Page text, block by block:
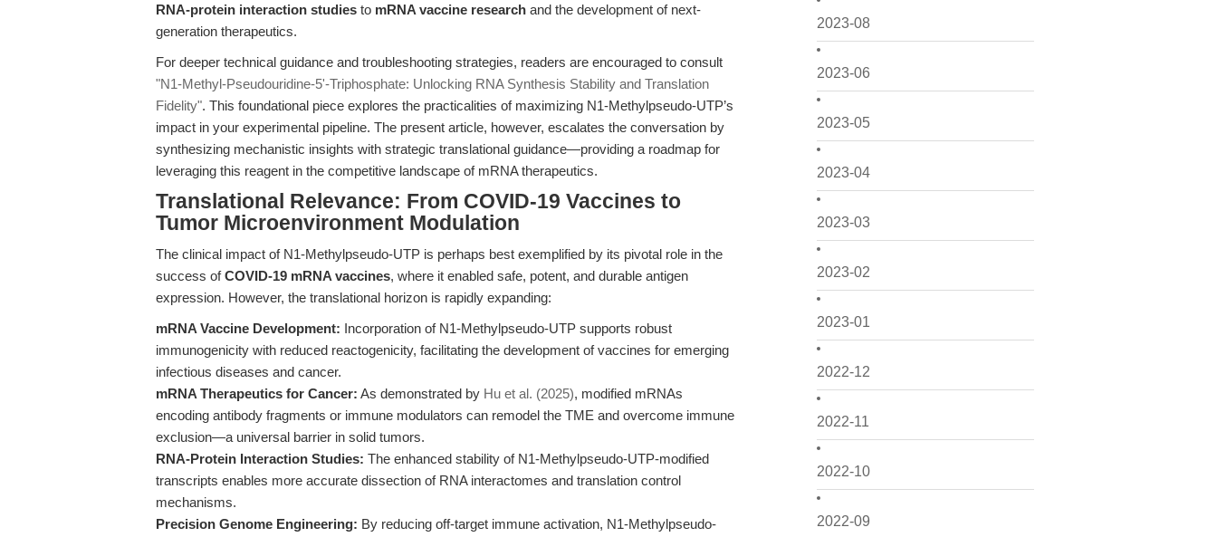
2023-08
2023-06
2023-05
2023-04
2023-03
2023-02
2023-01
2022-12
2022-11
2022-10
2022-09
RNA-protein interaction studies to mRNA vaccine research and the development of next-
generation therapeutics.
For deeper technical guidance and troubleshooting strategies, readers are encouraged to consult
"N1-Methyl-Pseudouridine-5'-Triphosphate: Unlocking RNA Synthesis Stability and Translation
Fidelity". This foundational piece explores the practicalities of maximizing N1-Methylpseudo-UTP’s
impact in your experimental pipeline. The present article, however, escalates the conversation by
synthesizing mechanistic insights with strategic translational guidance—providing a roadmap for
leveraging this reagent in the competitive landscape of mRNA therapeutics.
Translational Relevance: From COVID-19 Vaccines to
Tumor Microenvironment Modulation
The clinical impact of N1-Methylpseudo-UTP is perhaps best exemplified by its pivotal role in the
success ofCOVID-19 mRNA vaccines, where it enabled safe, potent, and durable antigen
expression. However, the translational horizon is rapidly expanding:
mRNA Vaccine Development: Incorporation of N1-Methylpseudo-UTP supports robust
immunogenicity with reduced reactogenicity, facilitating the development of vaccines for emerging
infectious diseases and cancer.
mRNA Therapeutics for Cancer: As demonstrated by Hu et al. (2025), modified mRNAs
encoding antibody fragments or immune modulators can remodel the TME and overcome immune
exclusion—a universal barrier in solid tumors.
RNA-Protein Interaction Studies: The enhanced stability of N1-Methylpseudo-UTP-modified
transcripts enables more accurate dissection of RNA interactomes and translation control
mechanisms.
Precision Genome Engineering: By reducing off-target immune activation, N1-Methylpseudo-